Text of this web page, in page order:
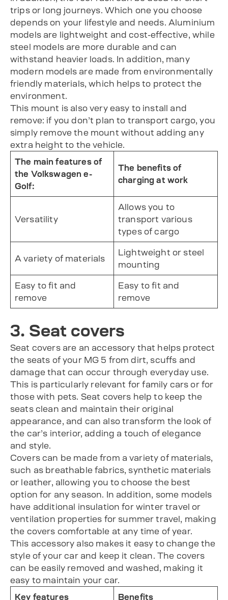
trips or long journeys. Which one you choose
depends on your lifestyle and needs. Aluminium
models are lightweight and cost-effective, while
steel models are more durable and can
withstand heavier loads. In addition, many
modern models are made from environmentally
friendly materials, which helps to protect the
environment.
This mount is also very easy to install and
remove: if you don’t plan to transport cargo, you
simply remove the mount without adding any
extra height to the vehicle.
The main features of
the Volkswagen e-
Golf:
The benefits of
charging at work
Versatility
Allows you to
transport various
types of cargo
A variety of materials
Lightweight or steel
mounting
Easy to fit and
remove
Easy to fit and
remove
3. Seat covers
Seat covers are an accessory that helps protect
the seats of your MG 5 from dirt, scuffs and
damage that can occur through everyday use.
This is particularly relevant for family cars or for
those with pets. Seat covers help to keep the
seats clean and maintain their original
appearance, and can also transform the look of
the car’s interior, adding a touch of elegance
and style.
Covers can be made from a variety of materials,
such as breathable fabrics, synthetic materials
or leather, allowing you to choose the best
option for any season. In addition, some models
have additional insulation for winter travel or
ventilation properties for summer travel, making
the covers comfortable at any time of year.
This accessory also makes it easy to change the
style of your car and keep it clean. The covers
can be easily removed and washed, making it
easy to maintain your car.
Key features Benefits